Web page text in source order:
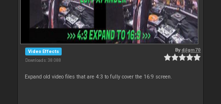
Video Effects
Downloads: 38 088
Bydjlgm70
Expand old video files that are 4:3 to fully cover the 16:9 screen.